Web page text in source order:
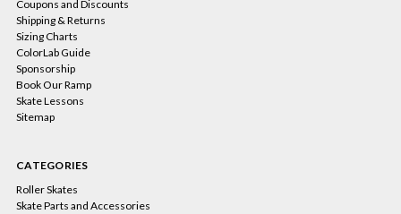
Coupons and Discounts
Shipping & Returns
Sizing Charts
ColorLab Guide
Sponsorship
Book Our Ramp
Skate Lessons
Sitemap
CATEGORIES
Roller Skates
Skate Parts and Accessories